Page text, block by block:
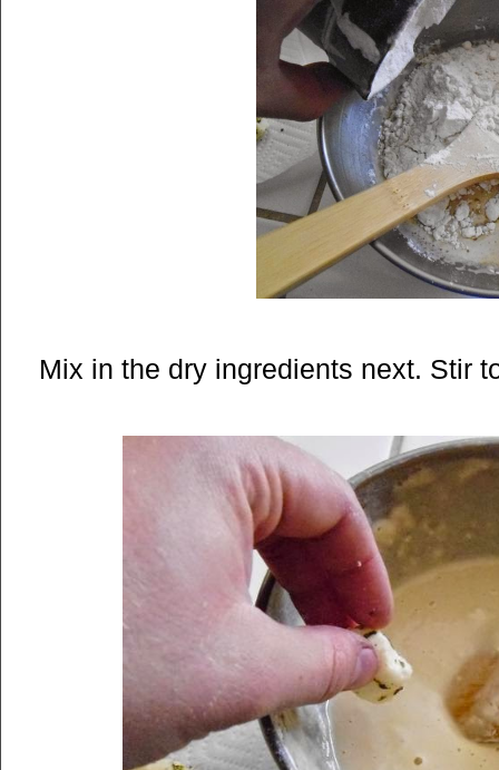
Mix in the dry ingredients next. Stir